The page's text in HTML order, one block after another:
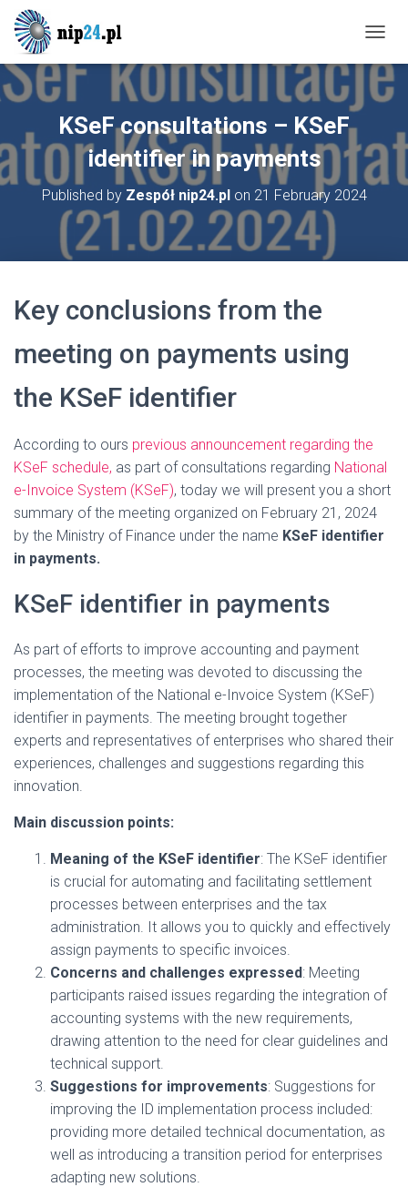
O
G
G
N
A
V
KSeF consultations – KSeF
identifier in payments
Published by Zespół nip24.plon 21 February 2024
Key conclusions from the
meeting on payments using
the KSeF identifier
According to ours previous announcement regarding the
KSeF schedule, as part of consultations regarding National
e-Invoice System (KSeF), today we will present you a short
summary of the meeting organized on February 21, 2024
by the Ministry of Finance under the name KSeF identifier
in payments.
KSeF identifier in payments
As part of efforts to improve accounting and payment
processes, the meeting was devoted to discussing the
implementation of the National e-Invoice System (KSeF)
identifier in payments. The meeting brought together
experts and representatives of enterprises who shared their
experiences, challenges and suggestions regarding this
innovation.
Main discussion points:
Meaning of the KSeF identifier: The KSeF identifier
is crucial for automating and facilitating settlement
processes between enterprises and the tax
administration. It allows you to quickly and effectively
assign payments to specific invoices.
Concerns and challenges expressed: Meeting
participants raised issues regarding the integration of
accounting systems with the new requirements,
drawing attention to the need for clear guidelines and
technical support.
Suggestions for improvements: Suggestions for
improving the ID implementation process included:
providing more detailed technical documentation, as
well as introducing a transition period for enterprises
adapting new solutions.